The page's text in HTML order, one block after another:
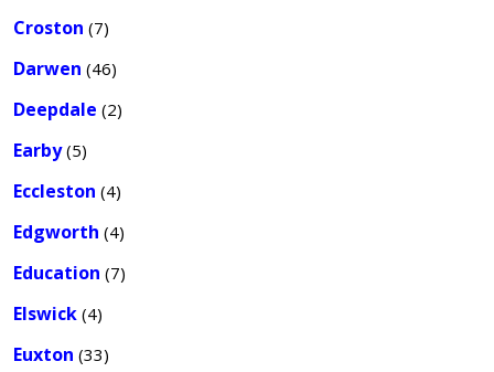
Croston (7)
Darwen (46)
Deepdale (2)
Earby(5)
Eccleston (4)
Edgworth (4)
Education (7)
Elswick (4)
Euxton (33)